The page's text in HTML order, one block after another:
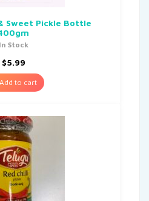
Sweet Pickle Bottle
In Stock
$5.99
Add to cart